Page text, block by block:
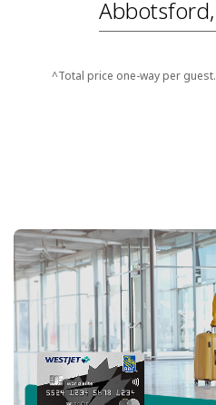
^Total price one-way per guest.